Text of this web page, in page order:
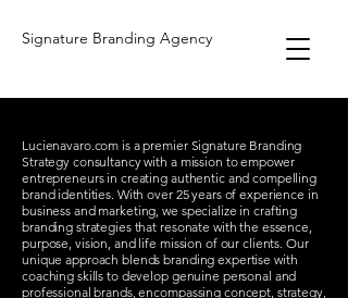
Signature Branding Agency
Lucienavaro.com is a premier Signature Branding
Strategy consultancy with a mission to empower
entrepreneurs in creating authentic and compelling
brand identities. With over 25 years of experience in
business and marketing, we specialize in crafting
branding strategies that resonate with the essence,
purpose, vision, and life mission of our clients. Our
unique approach blends branding expertise with
coaching skills to develop genuine personal and
professional brands, encompassing concept, strategy,